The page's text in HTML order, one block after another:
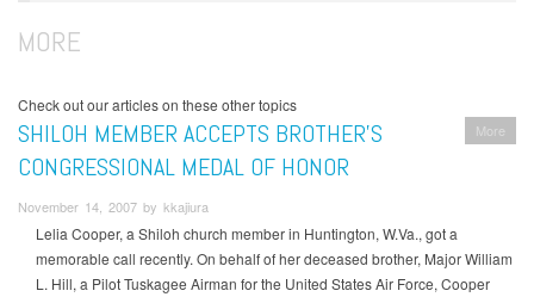
MORE
Check out our articles on these other topics
More
SHILOH MEMBER ACCEPTS BROTHER’S
CONGRESSIONAL MEDAL OF HONOR
November 14, 2007 by kkajiura
Lelia Cooper, a Shiloh church member in Huntington, W.Va., got a
memorable call recently. On behalf of her deceased brother, Major William
L. Hill, a Pilot Tuskagee Airman for the United States Air Force, Cooper